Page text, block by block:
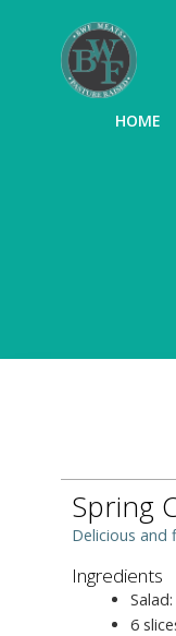
content
HOME
Spring
Delicious
Ingredients
Salad:
6